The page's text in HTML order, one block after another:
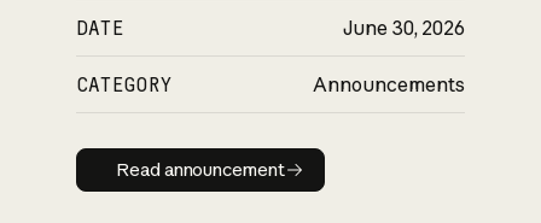
DATE June 30, 2026
CATEGORY Announcements
Read announcement
Read announcement